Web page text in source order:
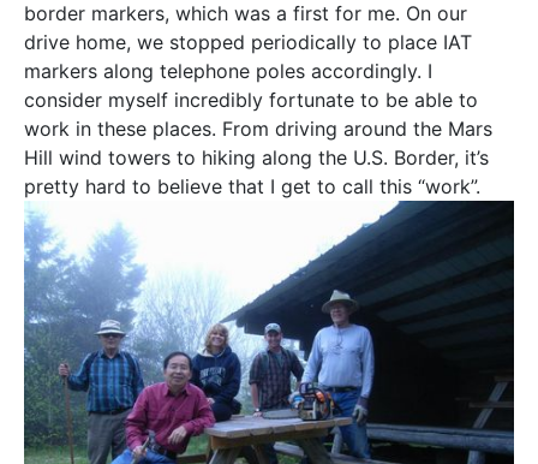
border markers, which was a first for me. On our
drive home, we stopped periodically to place IAT
markers along telephone poles accordingly. I
consider myself incredibly fortunate to be able to
work in these places. From driving around the Mars
Hill wind towers to hiking along the U.S. Border, it’s
pretty hard to believe that I get to call this “work”.